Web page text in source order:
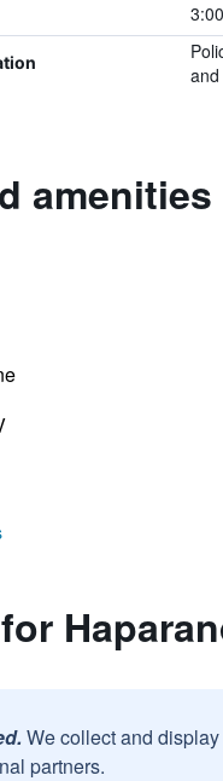
We collect and
partners.